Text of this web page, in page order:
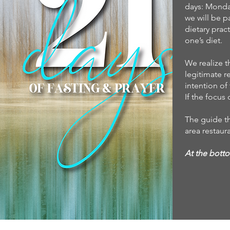
days:
we will be
dietary
one’s diet.
We realize
legitimate
intention of
If the focus
The guide
area
At the